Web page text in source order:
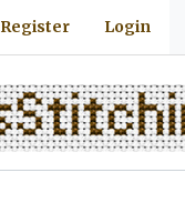
Register Login